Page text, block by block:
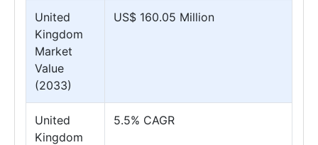
United
Kingdom
Market
Value
(2033)
US$ 160.05 Million
United
Kingdom
5.5% CAGR